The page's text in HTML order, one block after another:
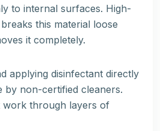
to internal surfaces. High-
this material loose
it completely.
applying disinfectant directly
by non-certified cleaners.
work through layers of